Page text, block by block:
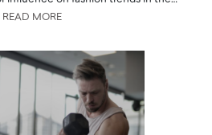
READ MORE